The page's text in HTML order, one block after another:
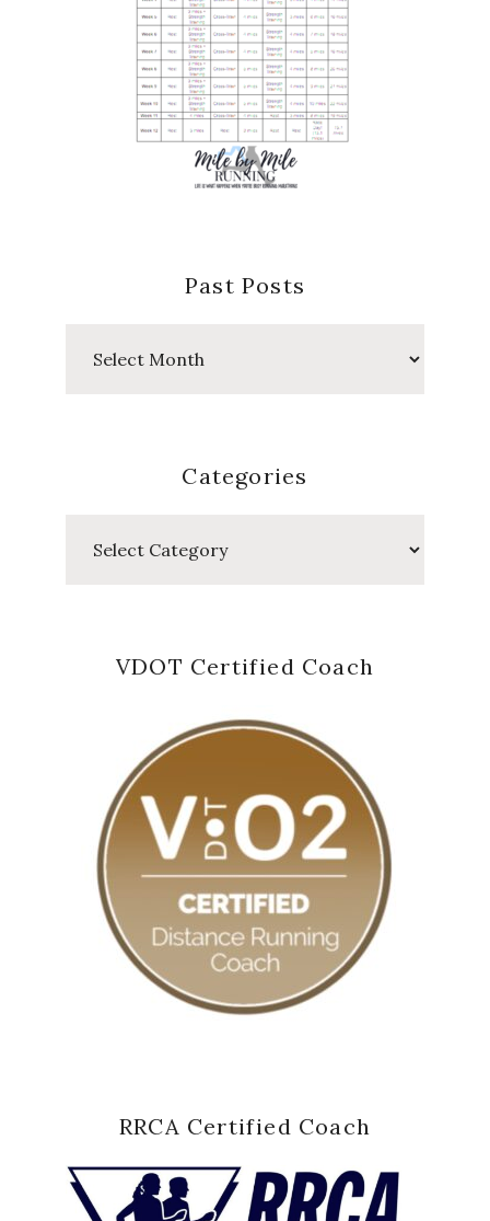
Past Posts
Categories
VDOT Certified Coach
RRCA Certified Coach